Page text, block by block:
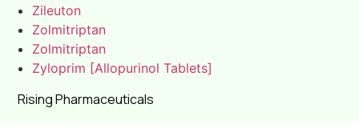
Rising Pharmaceuticals
Zileuton
Zolmitriptan
Zolmitriptan
Zyloprim [Allopurinol Tablets]